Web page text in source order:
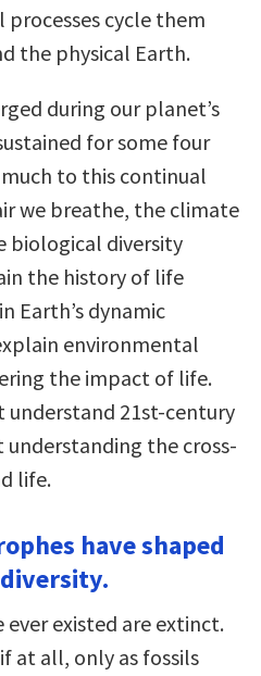
cycle them
the physical Earth.
during our planet’s
for some four
to this continual
we breathe, the climate
biological diversity
the history of life
Earth’s dynamic
environmental
the impact of life.
understand 21st-century
the cross-
life.
have shaped
ever existed are extinct.
at all, only as fossils